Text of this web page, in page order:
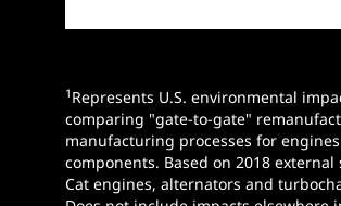
1 Represents U.S. environmental
comparing "gate-to-gate"
manufacturing processes for
components. Based on 2018 external
Cat engines, alternators and